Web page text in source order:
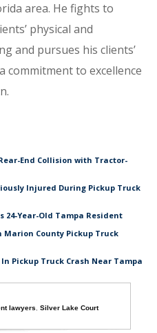
area. He fights to
physical and
and pursues his clients’
commitment to excellence
End Collision with Tractor-
Injured During Pickup Truck
24-Year-Old Tampa Resident
County Pickup Truck
Pickup Truck Crash Near Tampa
lawyers ,Silver Lake Court